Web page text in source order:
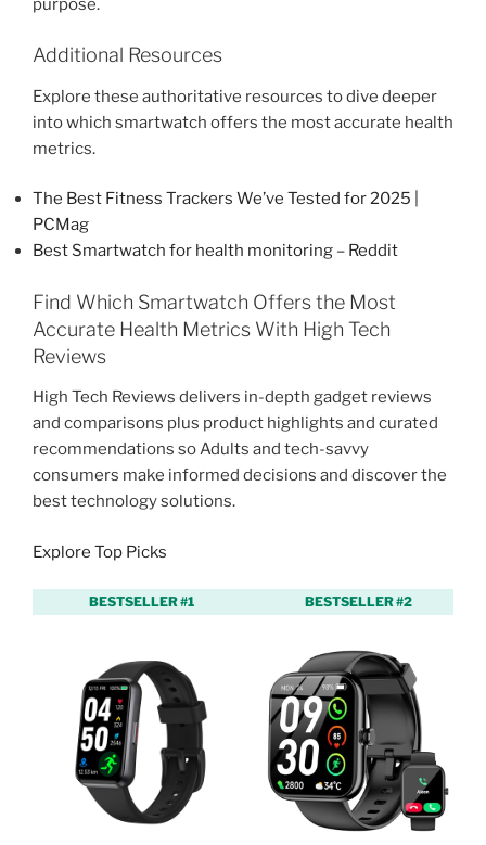
Additional Resources
Explore these authoritative resources to dive deeper
into which smartwatch offers the most accurate health
metrics.
The Best Fitness Trackers We’ve Tested for 2025 |
PCMag
Best Smartwatch for health monitoring – Reddit
Find Which Smartwatch Offers the Most
Accurate Health Metrics With High Tech
Reviews
High Tech Reviews delivers in-depth gadget reviews
and comparisons plus product highlights and curated
recommendations so Adults and tech-savvy
consumers make informed decisions and discover the
best technology solutions.
Explore Top Picks
BESTSELLER #1 BESTSELLER #2